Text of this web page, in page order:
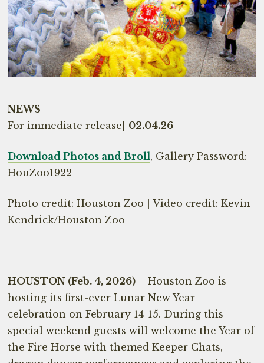
NEWS
For immediate release| 02.04.26
Download Photos and Broll, Gallery Password:
HouZoo1922
Photo credit: Houston Zoo | Video credit: Kevin
Kendrick/Houston Zoo
HOUSTON (Feb. 4, 2026) – Houston Zoo is
hosting its first-ever Lunar New Year
celebration on February 14-15. During this
special weekend guests will welcome the Year of
the Fire Horse with themed Keeper Chats,